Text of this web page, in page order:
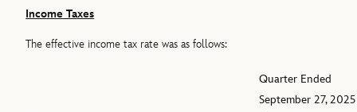
Income Taxes
The effective income tax rate was as follows:
Quarter Ended
September 27, 2025